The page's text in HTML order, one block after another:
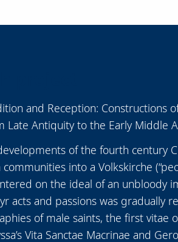
and Reception: Constructions
Late Antiquity to the Early Middle
of the fourth century
into a Volkskirche
on the ideal of an unbloody
acts and passions was gradually
of male saints, the first vitae
Vita Sanctae Macrinae and